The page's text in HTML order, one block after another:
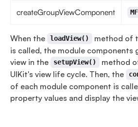
createGroupViewComponent
When the loadView()
method of
is called, the module components
view in the
setupView()
method
UIKit's view life cycle. Then, the
of each module component is
property values and display the